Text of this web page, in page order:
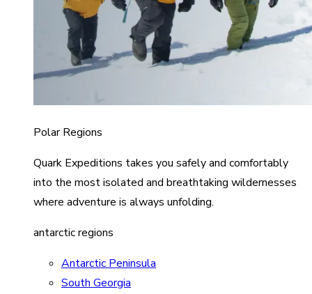
Polar Regions
Quark Expeditions takes you safely and comfortably
into the most isolated and breathtaking wildernesses
where adventure is always unfolding.
antarctic regions
Antarctic Peninsula
South Georgia